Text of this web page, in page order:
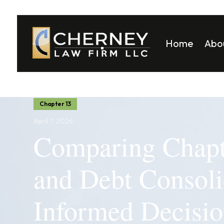
Home
Chapter 13
Comparing
and Debt
Informed